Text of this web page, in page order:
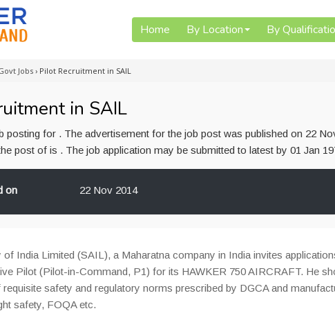
Home By Location By
Jobs › Pilot Recruitment in SAIL
in SAIL
posting for . The advertisement for the job post was published on 22
post of is . The job application may be submitted to latest by 01 Jan
on 22 Nov 2014
of India Limited (SAIL), a Maharatna company in India invites
Pilot (Pilot-in-Command, P1) for its HAWKER 750 AIRCRAFT. He
safety and regulatory norms prescribed by DGCA and
safety, FOQA etc.